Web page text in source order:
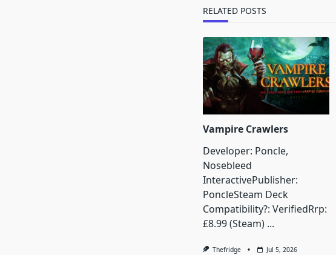
text">Page</span>
RELATED POSTS
Vampire Crawlers
Developer: Poncle,
Nosebleed
InteractivePublisher:
PoncleSteam Deck
Compatibility?: VerifiedRrp:
£8.99 (Steam) ...
Thefridge Jul 5, 2026